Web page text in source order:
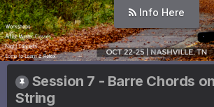
Info Here
Session 7 - Barre Chords
String